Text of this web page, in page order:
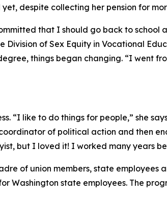
despite collecting her pension for
that I should go back to
Division of Sex Equity in Vocational
things began changing. “I went
“I like to do things for people,” she
coordinator of political action and then
but I loved it! I worked many years
of union members, state employees
Washington state employees. The